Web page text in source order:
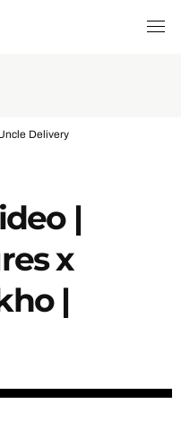
Delivery
|
x
|